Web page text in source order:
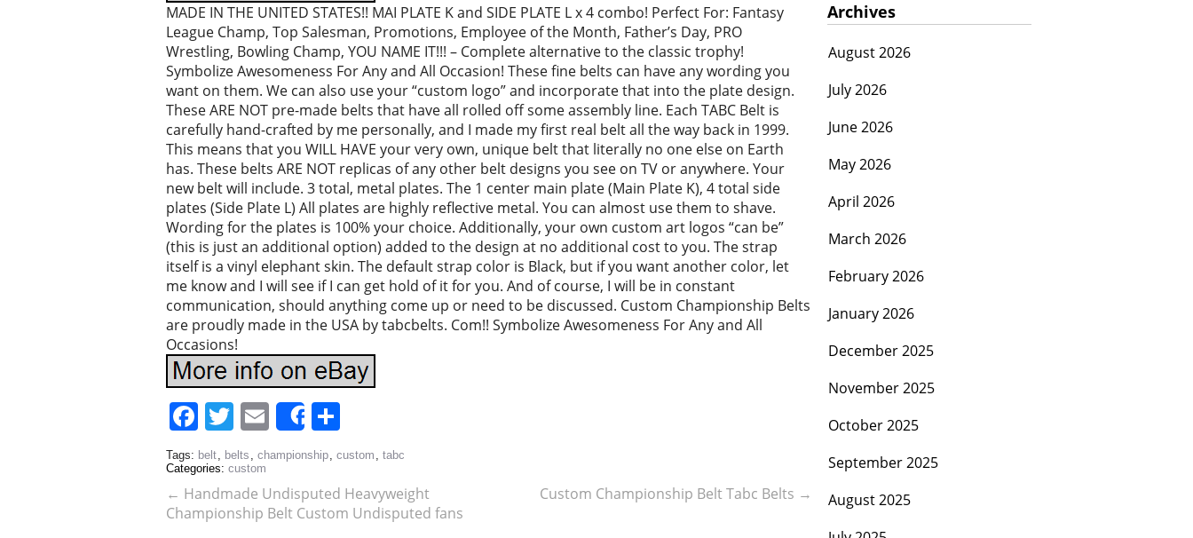
MADE IN THE UNITED STATES!! MAI PLATE K and SIDE PLATE L x 4 combo! Perfect For: Fantasy
League Champ, Top Salesman, Promotions, Employee of the Month, Father’s Day, PRO
Wrestling, Bowling Champ, YOU NAME IT!!! – Complete alternative to the classic trophy!
Symbolize Awesomeness For Any and All Occasion! These fine belts can have any wording you
want on them. We can also use your “custom logo” and incorporate that into the plate design.
These ARE NOT pre-made belts that have all rolled off some assembly line. Each TABC Belt is
carefully hand-crafted by me personally, and I made my first real belt all the way back in 1999.
This means that you WILL HAVE your very own, unique belt that literally no one else on Earth
has. These belts ARE NOT replicas of any other belt designs you see on TV or anywhere. Your
new belt will include. 3 total, metal plates. The 1 center main plate (Main Plate K), 4 total side
plates (Side Plate L) All plates are highly reflective metal. You can almost use them to shave.
Wording for the plates is 100% your choice. Additionally, your own custom art logos “can be”
(this is just an additional option) added to the design at no additional cost to you. The strap
itself is a vinyl elephant skin. The default strap color is Black, but if you want another color, let
me know and I will see if I can get hold of it for you. And of course, I will be in constant
communication, should anything come up or need to be discussed. Custom Championship Belts
are proudly made in the USA by tabcbelts. Com!! Symbolize Awesomeness For Any and All
Occasions!
Facebook
Twitter
Email
Share
Tags: belt, belts , championship, custom , tabc
Categories: custom
← Handmade Undisputed Heavyweight
Championship Belt Custom Undisputed fans
Custom Championship Belt Tabc Belts →
Archives
August 2026
July 2026
June 2026
May 2026
April 2026
March 2026
February 2026
January 2026
December 2025
November 2025
October 2025
September 2025
August 2025